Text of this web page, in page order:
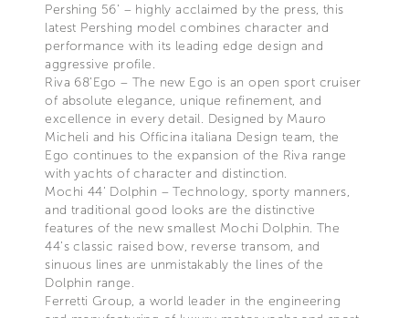
Pershing 56’ – highly acclaimed by the press, this
latest Pershing model combines character and
performance with its leading edge design and
aggressive profile.
Riva 68’Ego – The new Ego is an open sport cruiser
of absolute elegance, unique refinement, and
excellence in every detail. Designed by Mauro
Micheli and his Officina italiana Design team, the
Ego continues to the expansion of the Riva range
with yachts of character and distinction.
Mochi 44’ Dolphin – Technology, sporty manners,
and traditional good looks are the distinctive
features of the new smallest Mochi Dolphin. The
44’s classic raised bow, reverse transom, and
sinuous lines are unmistakably the lines of the
Dolphin range.
Ferretti Group, a world leader in the engineering